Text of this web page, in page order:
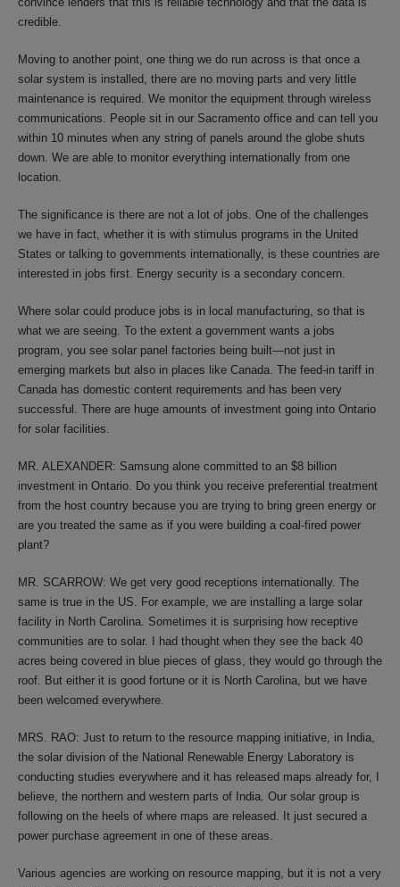
credible.
Moving to another point, one thing we do run across is that once a
solar system is installed, there are no moving parts and very little
maintenance is required. We monitor the equipment through wireless
communications. People sit in our Sacramento office and can tell you
within 10 minutes when any string of panels around the globe shuts
down. We are able to monitor everything internationally from one
location.
The significance is there are not a lot of jobs. One of the challenges
we have in fact, whether it is with stimulus programs in the United
States or talking to governments internationally, is these countries are
interested in jobs first. Energy security is a secondary concern.
Where solar could produce jobs is in local manufacturing, so that is
what we are seeing. To the extent a government wants a jobs
program, you see solar panel factories being built—not just in
emerging markets but also in places like Canada. The feed-in tariff in
Canada has domestic content requirements and has been very
successful. There are huge amounts of investment going into Ontario
for solar facilities.
MR. ALEXANDER: Samsung alone committed to an $8 billion
investment in Ontario. Do you think you receive preferential treatment
from the host country because you are trying to bring green energy or
are you treated the same as if you were building a coal-fired power
plant?
MR. SCARROW: We get very good receptions internationally. The
same is true in the US. For example, we are installing a large solar
facility in North Carolina. Sometimes it is surprising how receptive
communities are to solar. I had thought when they see the back 40
acres being covered in blue pieces of glass, they would go through the
roof. But either it is good fortune or it is North Carolina, but we have
been welcomed everywhere.
MRS. RAO: Just to return to the resource mapping initiative, in India,
the solar division of the National Renewable Energy Laboratory is
conducting studies everywhere and it has released maps already for, I
believe, the northern and western parts of India. Our solar group is
following on the heels of where maps are released. It just secured a
power purchase agreement in one of these areas.
Various agencies are working on resource mapping, but it is not a very